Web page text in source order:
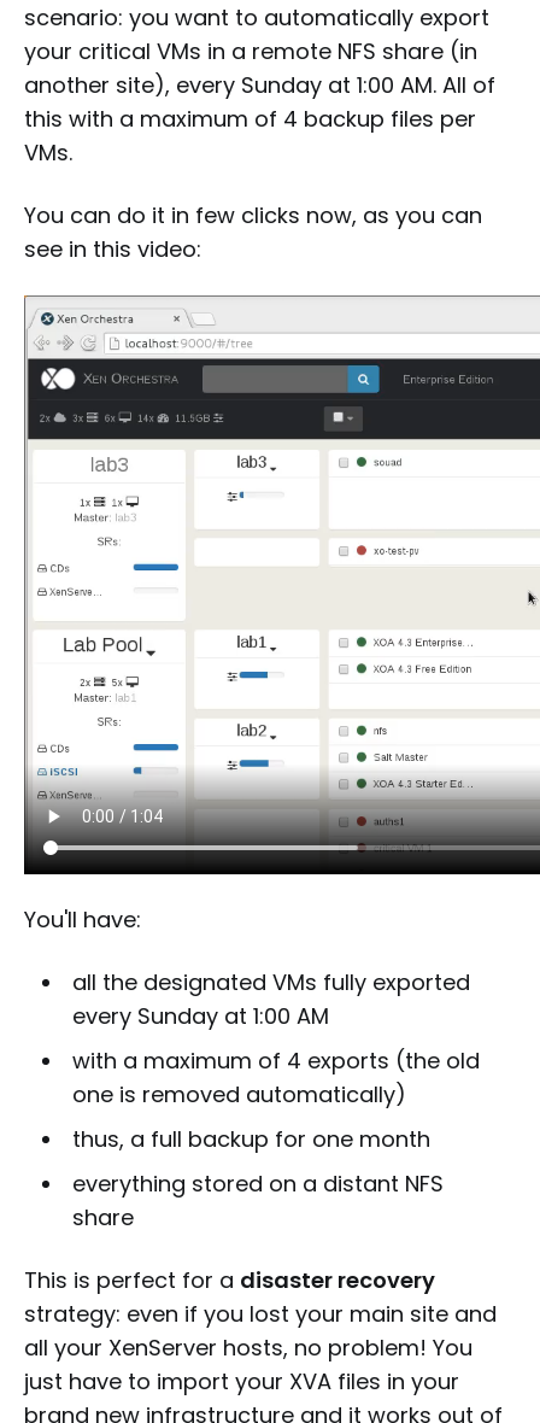
scenario: you want to automatically export
your critical VMs in a remote NFS share (in
another site), every Sunday at 1:00 AM. All of
this with a maximum of 4 backup files per
VMs.
You can do it in few clicks now, as you can
see in this video:
You'll have:
all the designated VMs fully exported
every Sunday at 1:00 AM
with a maximum of 4 exports (the old
one is removed automatically)
thus, a full backup for one month
everything stored on a distant NFS
share
This is perfect for a disaster recovery
strategy: even if you lost your main site and
all your XenServer hosts, no problem! You
just have to import your XVA files in your
brand new infrastructure and it works out of